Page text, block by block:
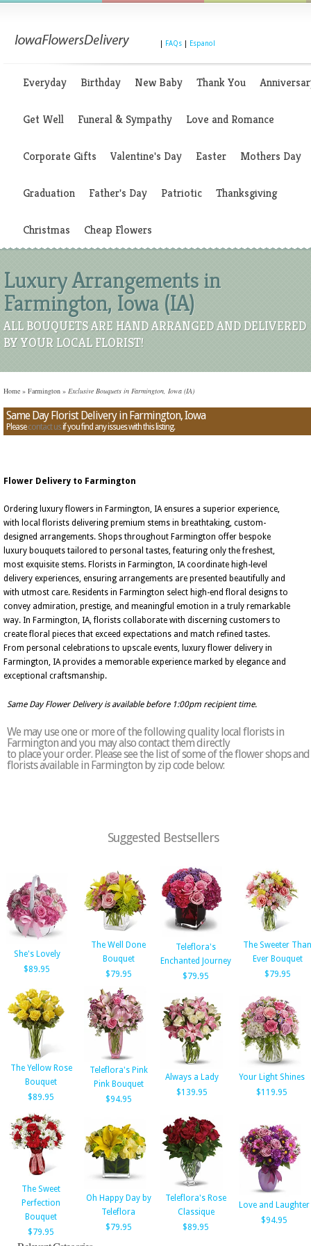
FAQs Espanol
Everyday Birthday New Baby Thank You
Get Well Funeral & Sympathy Love and Romance
Corporate Gifts Valentine's Day Easter Mothers Day
Graduation Father's Day Patriotic Thanksgiving
Christmas Cheap Flowers
Luxury Arrangements in
Farmington, Iowa (IA)
ALL BOUQUETS ARE HAND ARRANGED AND DELIVERED
BY YOUR LOCAL FLORIST!
Home » Farmington » Exclusive Bouquets in Farmington, Iowa (IA)
Same Day Florist Delivery in Farmington, Iowa
Pleasecontact usif you find any issues with this listing.
Flower Delivery to Farmington
Ordering luxury flowers in Farmington, IA ensures a superior experience,
with local florists delivering premium stems in breathtaking, custom-
designed arrangements. Shops throughout Farmington offer bespoke
luxury bouquets tailored to personal tastes, featuring only the freshest,
most exquisite stems. Florists in Farmington, IA coordinate high-level
delivery experiences, ensuring arrangements are presented beautifully and
with utmost care. Residents in Farmington select high-end floral designs to
convey admiration, prestige, and meaningful emotion in a truly remarkable
way. In Farmington, IA, florists collaborate with discerning customers to
create floral pieces that exceed expectations and match refined tastes.
From personal celebrations to upscale events, luxury flower delivery in
Farmington, IA provides a memorable experience marked by elegance and
exceptional craftsmanship.
Same Day Flower Delivery is available before 1:00pm recipient time.
We may use one or more of the following quality local florists in
Farmington and you may also contact them directly
to place your order. Please see the list of some of the flower shops and
florists available in Farmington by zip code below:
Suggested Bestsellers
She's Lovely
$89.95
The Well Done
Bouquet
$79.95
Teleflora's
Enchanted Journey
$79.95
The Sweeter Than
Ever Bouquet
$79.95
The Yellow Rose
Bouquet
$89.95
Teleflora's Pink
Pink Bouquet
$94.95
Always a Lady
$139.95
Your Light Shines
$119.95
The Sweet
Perfection
Bouquet
$79.95
Oh Happy Day by
Teleflora
$79.95
Teleflora's Rose
Classique
$89.95
Love and Laughter
$94.95